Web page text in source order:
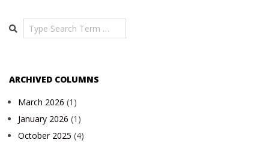
Search
ARCHIVED COLUMNS
March 2026 (1)
January 2026 (1)
October 2025 (4)